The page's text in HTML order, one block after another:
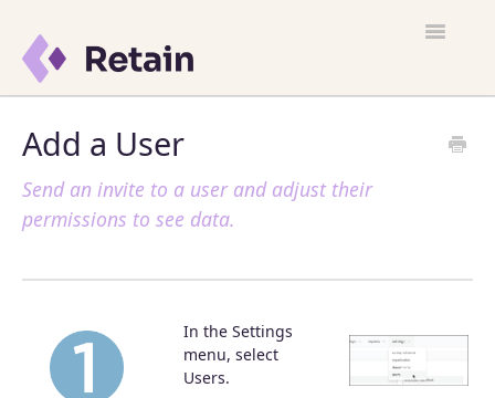
Toggle
Quick Start
FAQ
Resources
What's New
Add a User
Send an invite to a user and adjust their
permissions to see data.
In the Settings
menu, select
Users.